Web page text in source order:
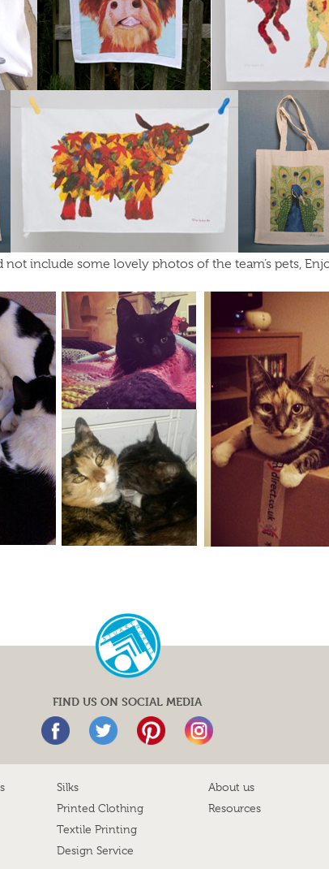
include some lovely photos of the team’s pets,
FIND US ON SOCIAL MEDIA
Silks
Printed Clothing
Textile Printing
Design Service
About us
Resources